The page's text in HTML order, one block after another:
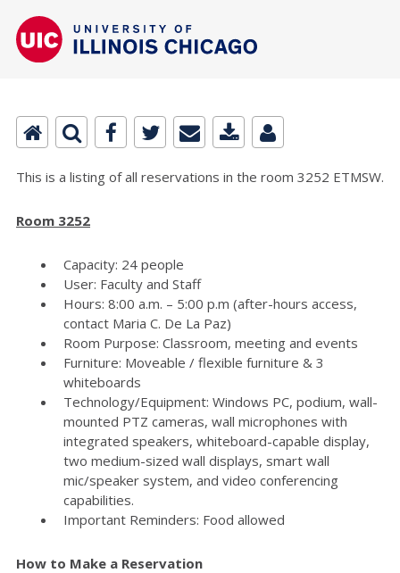
This is a listing of all reservations in the room 3252 ETMSW.
Room 3252
Capacity: 24 people
User: Faculty and Staff
Hours: 8:00 a.m. – 5:00 p.m (after-hours access,
contact Maria C. De La Paz)
Room Purpose: Classroom, meeting and events
Furniture: Moveable / flexible furniture & 3
whiteboards
Technology/Equipment: Windows PC, podium, wall-
mounted PTZ cameras, wall microphones with
integrated speakers, whiteboard-capable display,
two medium-sized wall displays, smart wall
mic/speaker system, and video conferencing
capabilities.
Important Reminders: Food allowed
How to Make a Reservation